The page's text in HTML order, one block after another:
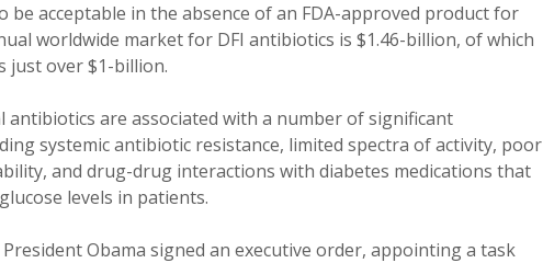
be acceptable in the absence of an FDA-approved product for
worldwide market for DFI antibiotics is $1.46-billion, of which
just over $1-billion.
antibiotics are associated with a number of significant
systemic antibiotic resistance, limited spectra of activity, poor
and drug-drug interactions with diabetes medications that
levels in patients.
Obama signed an executive order, appointing a task